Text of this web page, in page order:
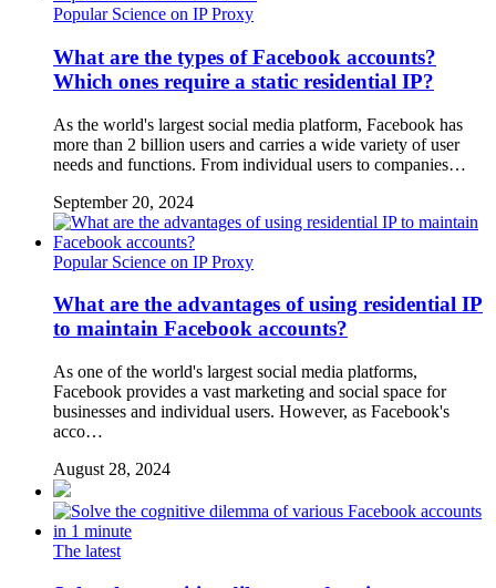
Popular Science on IP Proxy
What are the types of Facebook accounts?
Which ones require a static residential IP?
As the world's largest social media platform, Facebook has
more than 2 billion users and carries a wide variety of user
needs and functions. From individual users to companies…
September 20, 2024
Popular Science on IP Proxy
What are the advantages of using residential IP
to maintain Facebook accounts?
As one of the world's largest social media platforms,
Facebook provides a vast marketing and social space for
businesses and individual users. However, as Facebook's
acco…
August 28, 2024
The latest